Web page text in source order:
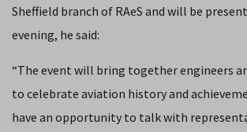
Sheffield branch of RAeS and will be
evening, he said:
“The event will bring together engineers
to celebrate aviation history and
have an opportunity to talk with